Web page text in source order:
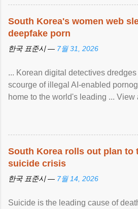
South Korea's women web
deepfake porn
한국 표준시 — 7월 31, 2026
... Korean digital detectives
scourge of illegal AI-enabled
home to the world's leading ... View
South Korea rolls out plan to
suicide crisis
한국 표준시 — 7월 14, 2026
Suicide is the leading cause of